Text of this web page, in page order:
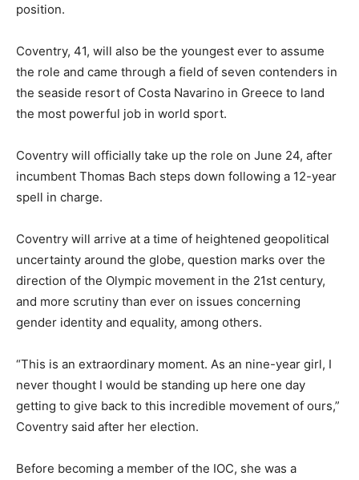
position.
Coventry, 41, will also be the youngest ever to assume
the role and came through a field of seven contenders in
the seaside resort of Costa Navarino in Greece to land
the most powerful job in world sport.
Coventry will officially take up the role on June 24, after
incumbent Thomas Bach steps down following a 12-year
spell in charge.
Coventry will arrive at a time of heightened geopolitical
uncertainty around the globe, question marks over the
direction of the Olympic movement in the 21st century,
and more scrutiny than ever on issues concerning
gender identity and equality, among others.
“This is an extraordinary moment. As an nine-year girl, I
never thought I would be standing up here one day
getting to give back to this incredible movement of ours,”
Coventry said after her election.
Before becoming a member of the IOC, she was a